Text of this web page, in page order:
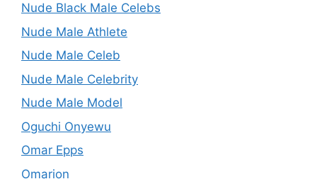
Nude Black Male Celebs
Nude Male Athlete
Nude Male Celeb
Nude Male Celebrity
Nude Male Model
Oguchi Onyewu
Omar Epps
Omarion